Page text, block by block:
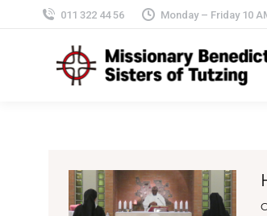
011 322 44 56 Monday – Friday 10